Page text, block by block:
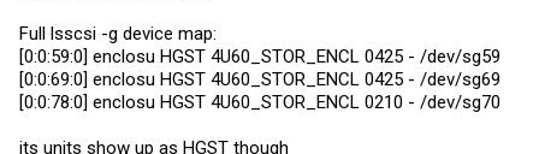
Full lsscsi -g device map:
[0:0:59:0] enclosu HGST 4U60_STOR_ENCL 0425 - /dev/sg59
[0:0:69:0] enclosu HGST 4U60_STOR_ENCL 0425 - /dev/sg69
[0:0:78:0] enclosu HGST 4U60_STOR_ENCL 0210 - /dev/sg70
its units show up as HGST though